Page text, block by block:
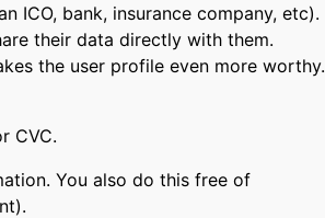
ICO, bank, insurance company, etc).
their data directly with them.
the user profile even more worthy.
CVC.
You also do this free of